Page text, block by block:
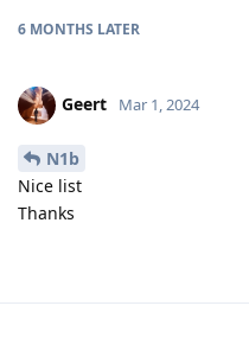
6 MONTHS LATER
Geert Mar 1, 2024
N1b
Nice list
Thanks